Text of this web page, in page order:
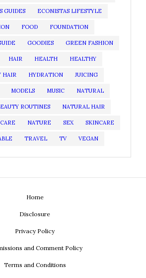
GUIDES ECONISTAS LIFESTYLE
FOOD FOUNDATION
GOODIES GREEN FASHION
HAIR HEALTH HEALTHY
HAIR HYDRATION JUICING
MODELS MUSIC NATURAL
ROUTINES NATURAL HAIR
NATURE SEX SKINCARE
TRAVEL TV VEGAN
Home
Disclosure
Privacy Policy
and Comment Policy
Terms and Conditions